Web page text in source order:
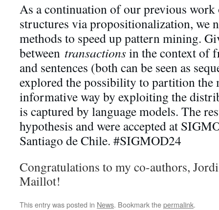
As a continuation of our previous
structures via propositionalization, we
methods to speed up pattern mining.
between transactionsin the context of
and sentences (both can be seen as
explored the possibility to partition the
informative way by exploiting the
is captured by language models. The
hypothesis and were accepted at
Santiago de Chile. #SIGMOD24
Congratulations to my co-authors,
Maillot!
This entry was posted in News. Bookmark thepermalink.